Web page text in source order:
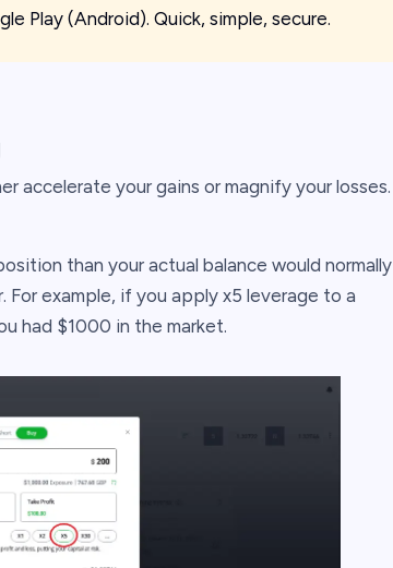
Play (Android). Quick, simple, secure.
accelerate your gains or magnify your losses.
than your actual balance would normally
example, if you apply x5 leverage to a
had $1000 in the market.